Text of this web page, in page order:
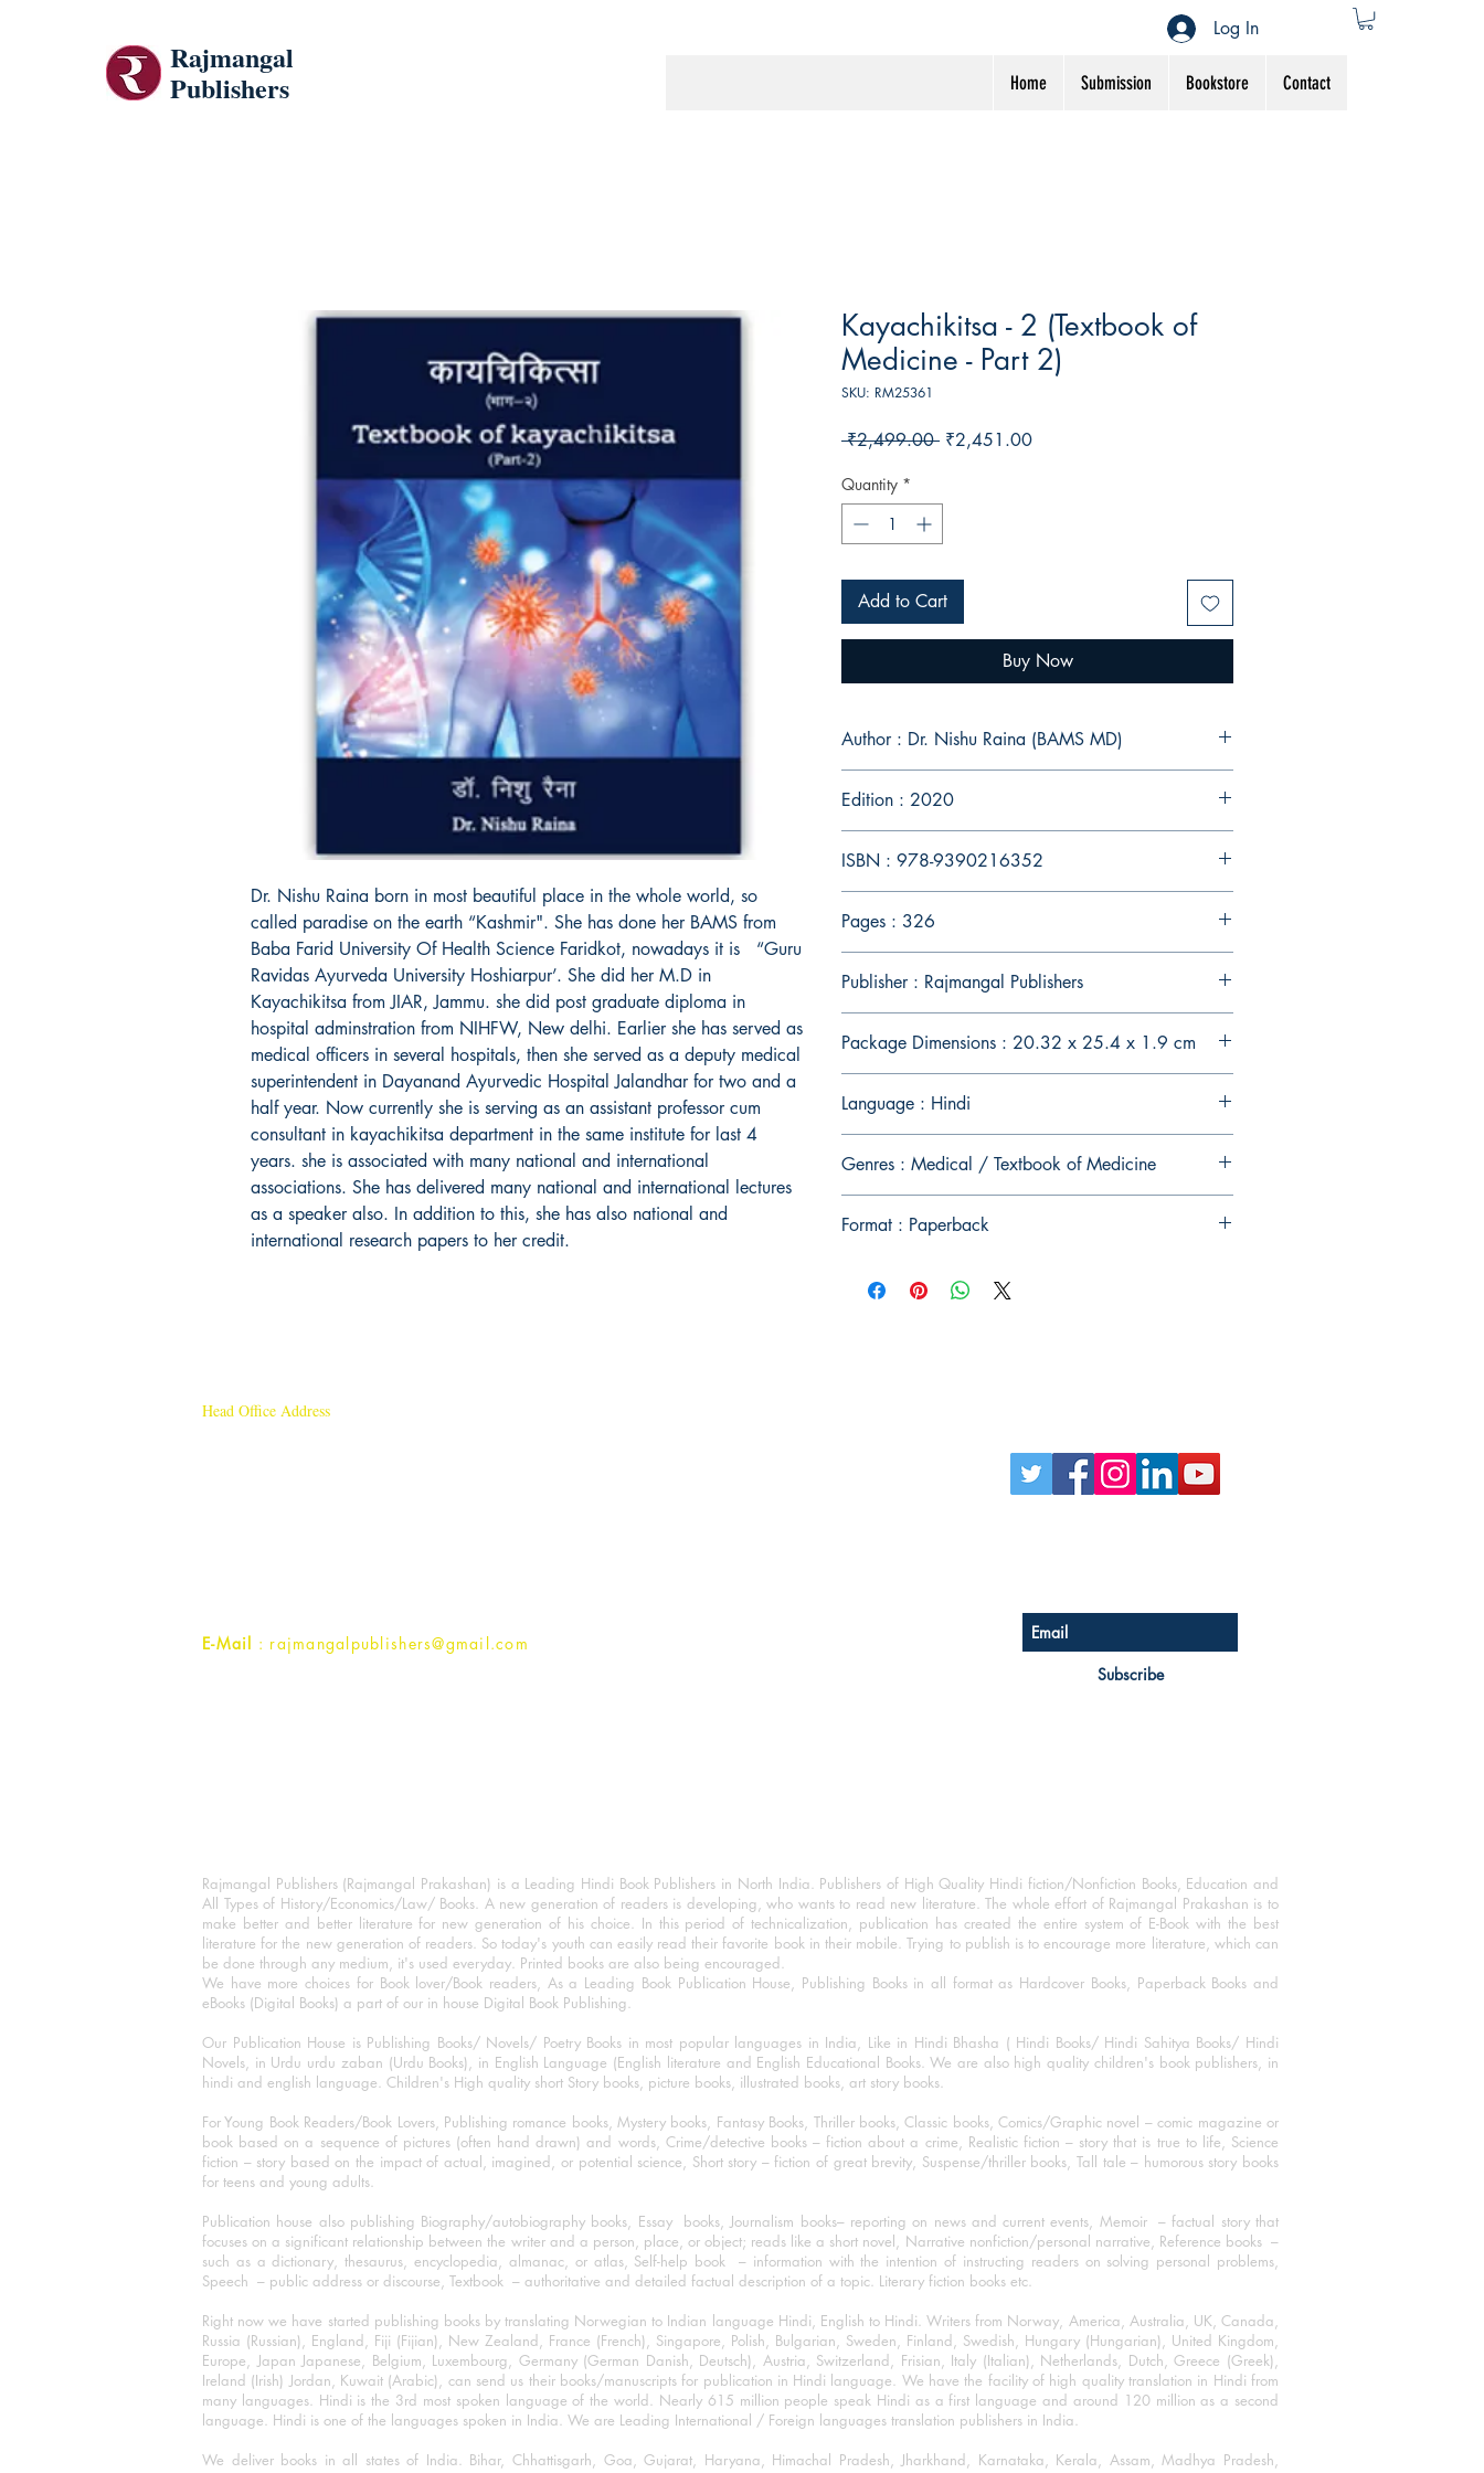
Rajmangal
Publishers
Home Submission Bookstore Contact
Log In
Dr. Nishu Raina born in most beautiful place in the whole world, so
called paradise on the earth “Kashmir". She has done her BAMS from
Baba Farid University Of Health Science Faridkot, nowadays it is “Guru
Ravidas Ayurveda University Hoshiarpur’. She did her M.D in
Kayachikitsa from JIAR, Jammu. she did post graduate diploma in
hospital adminstration from NIHFW, New delhi. Earlier she has served as
medical officers in several hospitals, then she served as a deputy medical
superintendent in Dayanand Ayurvedic Hospital Jalandhar for two and a
half year. Now currently she is serving as an assistant professor cum
consultant in kayachikitsa department in the same institute for last 4
years. she is associated with many national and international
associations. She has delivered many national and international lectures
as a speaker also. In addition to this, she has also national and
international research papers to her credit.
Kayachikitsa - 2 (Textbook of
Medicine - Part 2)
SKU: RM25361
₹2,499.00 Regular
₹2,451.00Sale
Quantity *
Add to Cart
Buy Now
Author : Dr. Nishu Raina (BAMS MD)
Edition : 2020
ISBN : 978-9390216352
Pages : 326
Publisher : Rajmangal Publishers
Package Dimensions : 20.32 x 25.4 x 1.9 cm
Language : Hindi
Genres : Medical / Textbook of Medicine
Format : Paperback
Head Office Address
E-Mail : rajmangalpublishers@gmail.com
Subscribe
Rajmangal Publishers (Rajmangal Prakashan) is a Leading Hindi Book Publishers in North India. Publishers of High Quality Hindi fiction/Nonfiction Books, Education and
All Types of History/Economics/Law/ Books. A new generation of readers is developing, who wants to read new literature. The whole effort of Rajmangal Prakashan is to
make better and better literature for new generation of his choice. In this period of technicalization, publication has created the entire system of E-Book with the best
literature for the new generation of readers. So today's youth can easily read their favorite book in their mobile. Trying to publish is to encourage more literature, which can
be done through any medium, it's used everyday. Printed books are also being encouraged.
We have more choices for Book lover/Book readers, As a Leading Book Publication House, Publishing Books in all format as Hardcover Books, Paperback Books and
eBooks (Digital Books) a part of our in house Digital Book Publishing.
Our Publication House is Publishing Books/ Novels/ Poetry Books in most popular languages in India, Like in Hindi Bhasha ( Hindi Books/ Hindi Sahitya Books/ Hindi
Novels, in Urdu urdu zaban (Urdu Books), in English Language (English literature and English Educational Books. We are also high quality children's book publishers, in
hindi and english language. Children's High quality short Story books, picture books, illustrated books, art story books.
For Young Book Readers/Book Lovers, Publishing romance books, Mystery books, Fantasy Books, Thriller books, Classic books, Comics/Graphic novel – comic magazine or
book based on a sequence of pictures (often hand drawn) and words, Crime/detective books – fiction about a crime, Realistic fiction – story that is true to life, Science
fiction – story based on the impact of actual, imagined, or potential science, Short story – fiction of great brevity, Suspense/thriller books, Tall tale – humorous story books
for teens and young adults.
Publication house also publishing Biography/autobiography books, Essay books, Journalism books– reporting on news and current events, Memoir – factual story that
focuses on a significant relationship between the writer and a person, place, or object; reads like a short novel, Narrative nonfiction/personal narrative, Reference books –
such as a dictionary, thesaurus, encyclopedia, almanac, or atlas, Self-help book – information with the intention of instructing readers on solving personal problems,
Speech – public address or discourse, Textbook – authoritative and detailed factual description of a topic. Literary fiction books etc.
Right now we have started publishing books by translating Norwegian to Indian language Hindi, English to Hindi. Writers from Norway, America, Australia, UK, Canada,
Russia (Russian), England, Fiji (Fijian), New Zealand, France (French), Singapore, Polish, Bulgarian, Sweden, Finland, Swedish, Hungary (Hungarian), United Kingdom,
Europe, Japan Japanese, Belgium, Luxembourg, Germany (German Danish, Deutsch), Austria, Switzerland, Frisian, Italy (Italian), Netherlands, Dutch, Greece (Greek),
Ireland (Irish) Jordan, Kuwait (Arabic), can send us their books/manuscripts for publication in Hindi language. We have the facility of high quality translation in Hindi from
many languages. Hindi is the 3rd most spoken language of the world. Nearly 615 million people speak Hindi as a first language and around 120 million as a second
language. Hindi is one of the languages spoken in India. We are Leading International / Foreign languages translation publishers in India.
We deliver books in all states of India. Bihar, Chhattisgarh, Goa, Gujarat, Haryana, Himachal Pradesh, Jharkhand, Karnataka, Kerala, Assam, Madhya Pradesh,